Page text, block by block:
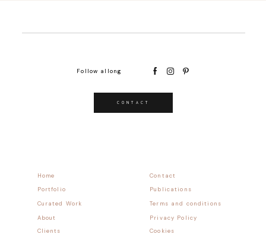
Contact
Home
Follow allong
Publications
Portfolio
Terms and conditions
Curated Work
CONTACT
Privacy Policy
About
Cookies
Clients